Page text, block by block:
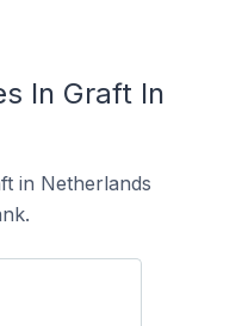
In Graft In
in Netherlands